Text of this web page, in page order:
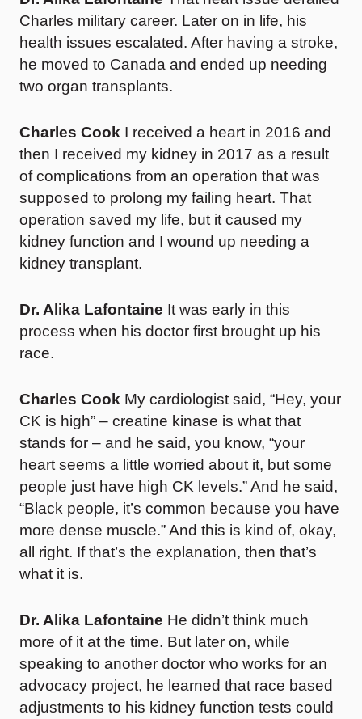
Charles military career. Later on in life, his
health issues escalated. After having a stroke,
he moved to Canada and ended up needing
two organ transplants.
Charles Cook I received a heart in 2016 and
then I received my kidney in 2017 as a result
of complications from an operation that was
supposed to prolong my failing heart. That
operation saved my life, but it caused my
kidney function and I wound up needing a
kidney transplant.
Dr. Alika Lafontaine It was early in this
process when his doctor first brought up his
race.
Charles Cook My cardiologist said, “Hey, your
CK is high” – creatine kinase is what that
stands for – and he said, you know, “your
heart seems a little worried about it, but some
people just have high CK levels.” And he said,
“Black people, it’s common because you have
more dense muscle.” And this is kind of, okay,
all right. If that’s the explanation, then that’s
what it is.
Dr. Alika Lafontaine He didn’t think much
more of it at the time. But later on, while
speaking to another doctor who works for an
advocacy project, he learned that race based
adjustments to his kidney function tests could